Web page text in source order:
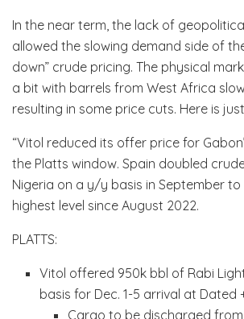
In the near term, the lack of
allowed the slowing demand side of
down” crude pricing. The physical
a bit with barrels from West Africa
resulting in some price cuts. Here is
“Vitol reduced its offer price for
the Platts window. Spain doubled
Nigeria on a y/y basis in September to
highest level since August 2022.
PLATTS:
Vitol offered 950k bbl of Rabi
basis for Dec. 1-5 arrival at Dated
Cargo to be discharged from